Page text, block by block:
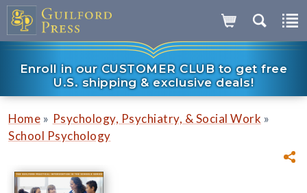
Enroll in our CUSTOMER CLUB to get free
U.S. shipping & exclusive deals!
Home » Psychology, Psychiatry, & Social Work »
School Psychology